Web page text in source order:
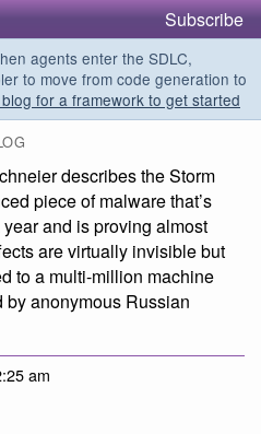
Subscribe
agents enter the SDLC,
to move from code generation to
for a framework to get started
describes the Storm
piece of malware that’s
and is proving almost
are virtually invisible but
to a multi-million machine
anonymous Russian
am